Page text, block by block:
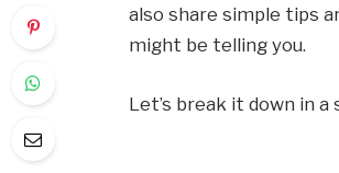
also share simple tips
might be telling you.
Let’s break it down in a